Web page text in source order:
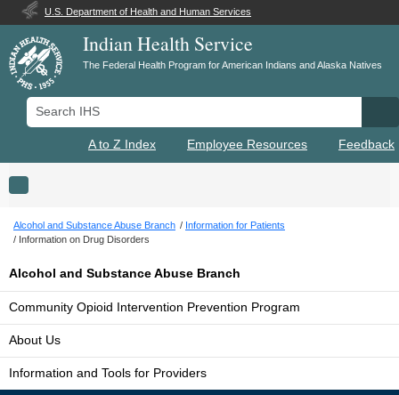
U.S. Department of Health and Human Services
Indian Health Service
The Federal Health Program for American Indians and Alaska Natives
Search IHS
A to Z Index Employee Resources Feedback
Toggle navigation
Alcohol and Substance Abuse Branch
Information for Patients
Information on Drug Disorders
Alcohol and Substance Abuse Branch
Community Opioid Intervention Prevention Program
About Us
Information and Tools for Providers